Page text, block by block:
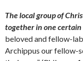
The local group of
together in one certain
beloved and fellow-
Archippus our fellow-